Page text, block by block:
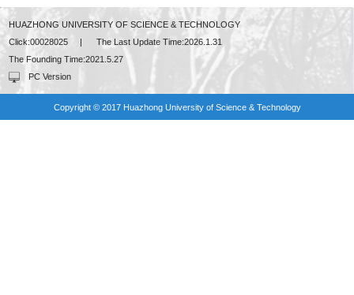
HUAZHONG UNIVERSITY OF SCIENCE & TECHNOLOGY
Click:00028025 | The Last Update Time:2026 1 .31
The Founding Time:2021 .5 .27
PC Version
Copyright © 2017 Huazhong University of Science & Technology